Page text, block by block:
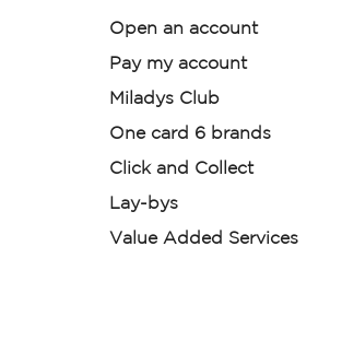
Open an account
Pay my account
Miladys Club
One card 6 brands
Click and Collect
Lay-bys
Value Added Services